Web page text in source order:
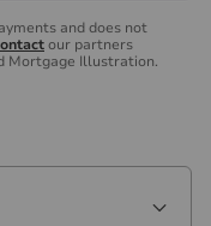
and does not
our partners
Mortgage Illustration.